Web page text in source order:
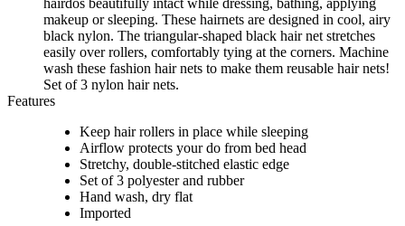
hairdos beautifully intact while dressing, bathing, applying
makeup or sleeping. These hairnets are designed in cool, airy
black nylon. The triangular-shaped black hair net stretches
easily over rollers, comfortably tying at the corners. Machine
wash these fashion hair nets to make them reusable hair nets!
Set of 3 nylon hair nets.
Features
Keep hair rollers in place while sleeping
Airflow protects your do from bed head
Stretchy, double-stitched elastic edge
Set of 3 polyester and rubber
Hand wash, dry flat
Imported